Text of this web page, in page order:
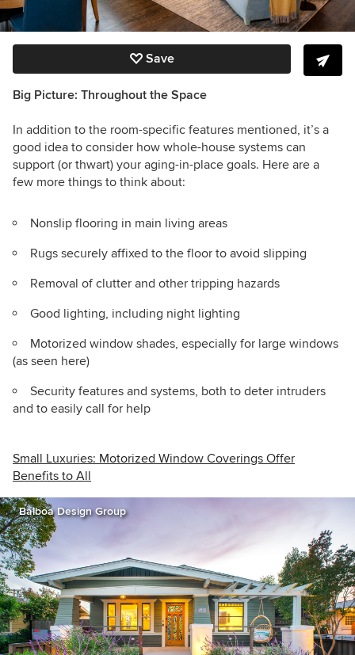
Save
Big Picture: Throughout the Space
In addition to the room-specific features mentioned, it’s a
good idea to consider how whole-house systems can
support (or thwart) your aging-in-place goals. Here are a
few more things to think about:
Nonslip flooring in main living areas
Rugs securely affixed to the floor to avoid slipping
Removal of clutter and other tripping hazards
Good lighting, including night lighting
Motorized window shades, especially for large windows
(as seen here)
Security features and systems, both to deter intruders
and to easily call for help
Small Luxuries: Motorized Window Coverings Offer
Benefits to All
Balboa Design Group